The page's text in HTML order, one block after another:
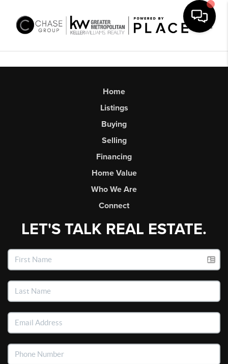
Home
Listings
Buying
Selling
Financing
Home Value
Who We Are
Connect
LET'S TALK REAL ESTATE.